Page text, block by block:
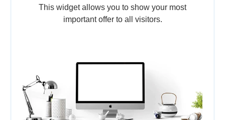
This widget allows you to show your most
important offer to all visitors.